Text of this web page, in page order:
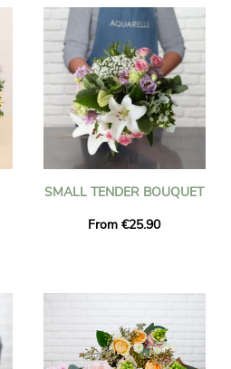
SMALL TENDER BOUQUET
From €25.90